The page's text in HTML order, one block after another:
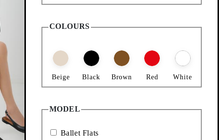
COLOURS
Beige Black Brown Red White
MODEL
Ballet Flats